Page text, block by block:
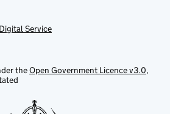
Service
theOpen Government Licence v3.0,